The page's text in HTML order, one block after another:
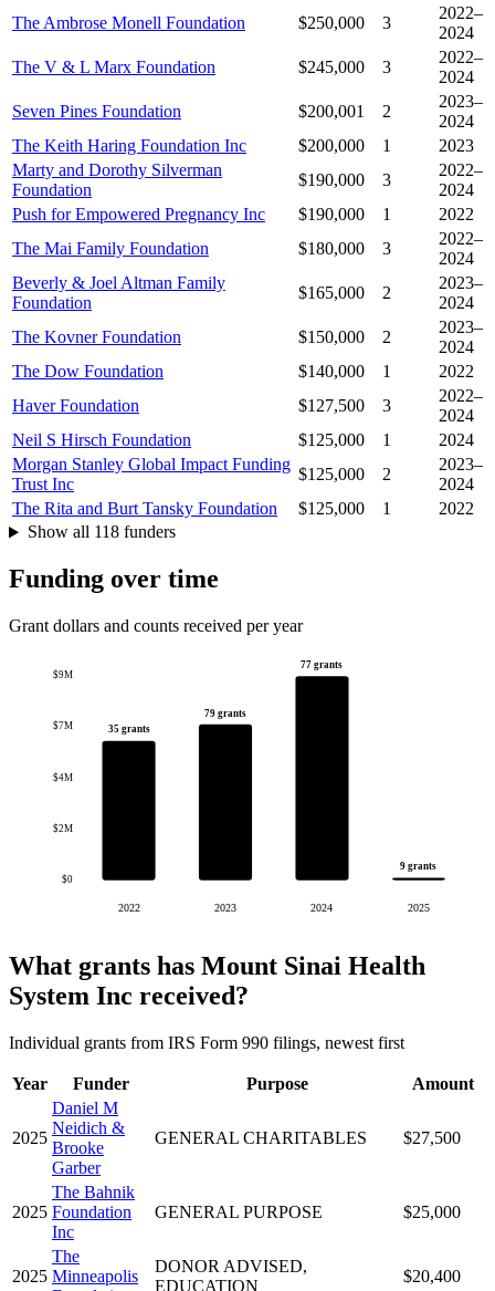
The Ambrose Monell Foundation
$250,000 3
2022–
2024
The V & L Marx Foundation
$245,000 3
2022–
2024
Seven Pines Foundation
$200,001 2
2023–
2024
The Keith Haring Foundation Inc
$200,000 1
2023
Marty and Dorothy Silverman
Foundation
$190,000 3
2022–
2024
Push for Empowered Pregnancy Inc
$190,000 1
2022
The Mai Family Foundation
$180,000 3
2022–
2024
Beverly & Joel Altman Family
Foundation
$165,000 2
2023–
2024
The Kovner Foundation
$150,000 2
2023–
2024
The Dow Foundation
$140,000 1
2022
Haver Foundation
$127,500 3
2022–
2024
Neil S Hirsch Foundation
$125,000 1
2024
Morgan Stanley Global Impact Funding
Trust Inc
$125,000 2
2023–
2024
The Rita and Burt Tansky Foundation
$125,000 1
2022
Show all 118 funders
Funding over time
Grant dollars and counts received per year
$0
$2M
$4M
$7M
$9M
35 grants
2022
79 grants
2023
77 grants
2024
9 grants
2025
What grants has Mount Sinai Health
System Inc received?
Individual grants from IRS Form 990 filings, newest first
Year Funder Purpose Amount
2025
Daniel M
Neidich &
Brooke
Garber
GENERAL CHARITABLES $27,500
2025
The Bahnik
Foundation
Inc
GENERAL PURPOSE $25,000
2025
The
Minneapolis
DONOR ADVISED,
EDUCATION
$20,400